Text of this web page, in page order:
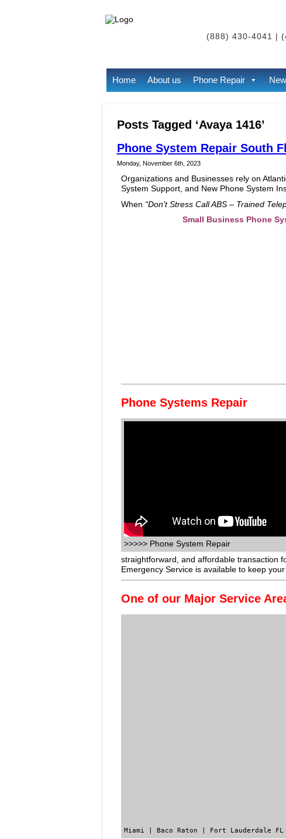
(888) 430-4041 |
Home About us Phone Repair
Posts Tagged ‘Avaya 1416’
Phone System Repair South
Monday, November 6th, 2023
Organizations and Businesses rely on
System Support, and New Phone System
When “Don’t Stress Call ABS – Trained
Small Business Phone
Phone Systems Repair
>>>>> Phone System Repair
straightforward, and affordable transaction
Emergency Service is available to keep your
One of our Major Service
Miami | Baco Raton | Fort Lauderdale FL